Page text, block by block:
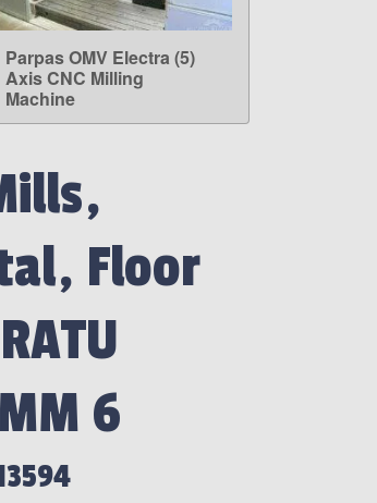
LEARN MORE
Parpas OMV Electra (5)
Axis CNC Milling
Machine
Floor
6